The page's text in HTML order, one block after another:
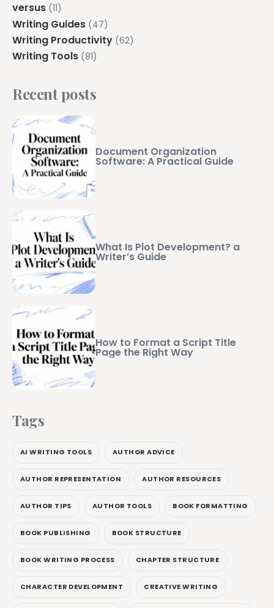
versus (11)
Writing Guides (47)
Writing Productivity (62)
Writing Tools (81)
Recent posts
Document Organization
Software: A Practical Guide
What Is Plot Development? a
Writer’s Guide
How to Format a Script Title
Page the Right Way
Tags
AI WRITING TOOLS AUTHOR ADVICE
AUTHOR REPRESENTATION AUTHOR RESOURCES
AUTHOR TIPS AUTHOR TOOLS BOOK FORMATTING
BOOK PUBLISHING BOOK STRUCTURE
BOOK WRITING PROCESS CHAPTER STRUCTURE
CHARACTER DEVELOPMENT CREATIVE WRITING